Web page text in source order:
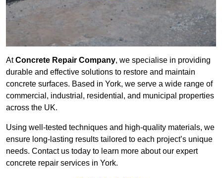
AtConcrete Repair Company, we specialise in providing
durable and effective solutions to restore and maintain
concrete surfaces. Based in York, we serve a wide range of
commercial, industrial, residential, and municipal properties
across the UK.
Using well-tested techniques and high-quality materials, we
ensure long-lasting results tailored to each project’s unique
needs. Contact us today to learn more about our expert
concrete repair services in York.